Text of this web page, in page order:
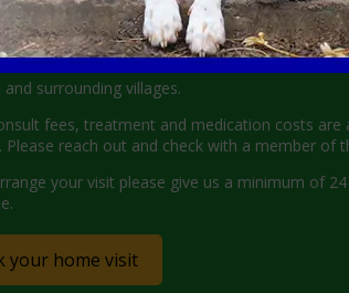
surrounding villages.
fees, treatment and medication costs
reach out and check with a member of
your visit please give us a minimum of
your home visit